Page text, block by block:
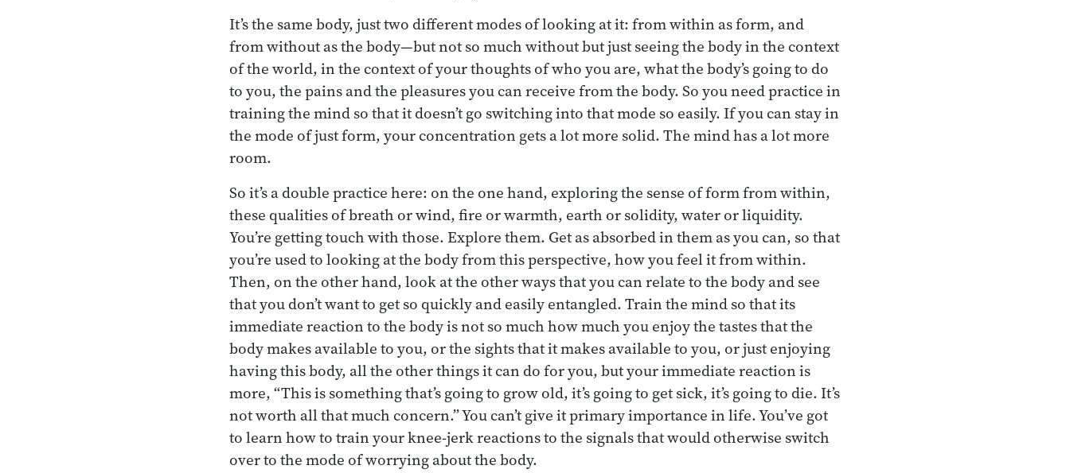
It’s the same body, just two different modes of looking at it: from within as form, and
from without as the body—but not so much without but just seeing the body in the context
of the world, in the context of your thoughts of who you are, what the body’s going to do
to you, the pains and the pleasures you can receive from the body. So you need practice in
training the mind so that it doesn’t go switching into that mode so easily. If you can stay in
the mode of just form, your concentration gets a lot more solid. The mind has a lot more
room.
So it’s a double practice here: on the one hand, exploring the sense of form from within,
these qualities of breath or wind, fire or warmth, earth or solidity, water or liquidity.
You’re getting touch with those. Explore them. Get as absorbed in them as you can, so that
you’re used to looking at the body from this perspective, how you feel it from within.
Then, on the other hand, look at the other ways that you can relate to the body and see
that you don’t want to get so quickly and easily entangled. Train the mind so that its
immediate reaction to the body is not so much how much you enjoy the tastes that the
body makes available to you, or the sights that it makes available to you, or just enjoying
having this body, all the other things it can do for you, but your immediate reaction is
more, “This is something that’s going to grow old, it’s going to get sick, it’s going to die. It’s
not worth all that much concern.” You can’t give it primary importance in life. You’ve got
to learn how to train your knee-jerk reactions to the signals that would otherwise switch
over to the mode of worrying about the body.